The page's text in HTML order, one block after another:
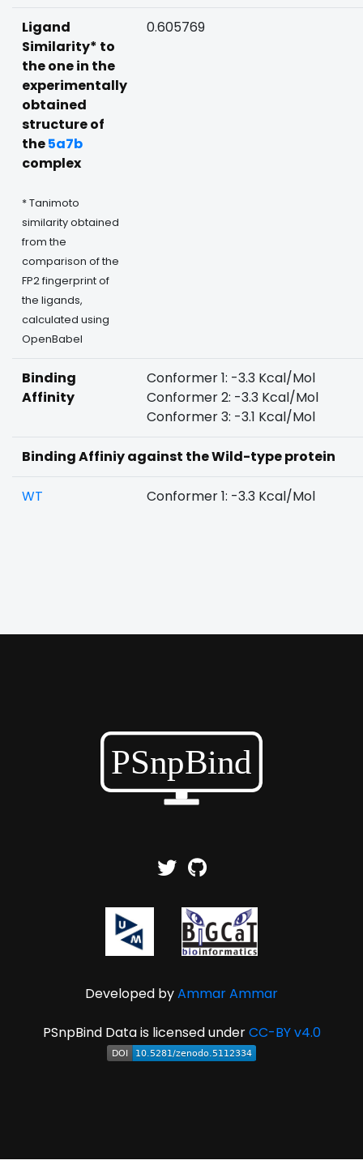
Ligand
Similarity* to
the one in the
experimentally
obtained
structure of
the5a7b
complex
* Tanimoto
similarity obtained
from the
comparison of the
FP2 fingerprint of
the ligands,
calculated using
OpenBabel
0.605769
Binding
Affinity
Conformer 1: -3.3 Kcal/Mol
Conformer 2: -3.3 Kcal/Mol
Conformer 3: -3.1 Kcal/Mol
Binding Affiniy against the Wild-type protein
WT Conformer 1: -3.3 Kcal/Mol
Developed byAmmar Ammar
PSnpBind Data is licensed underCC-BY v4.0